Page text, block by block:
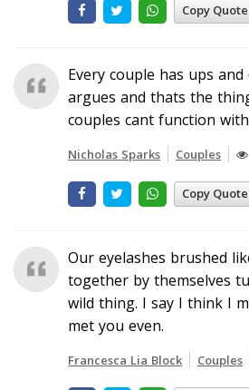
Copy Quote
Every couple has ups
argues and thats the
couples cant function
Nicholas Sparks Couples
Copy Quote
Our eyelashes brushed
together by themselves
wild thing. I say I think I
met you even.
Francesca Lia Block Couples